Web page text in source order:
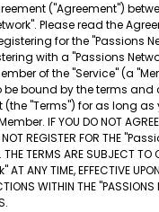
("Agreement")
Please read the
for the "Passions
with a "Passions
of the "Service" (a
be bound by the terms and
(the "Terms") for as long as
IF YOU DO NOT AGREE
NOT REGISTER FOR THE
TERMS ARE SUBJECT TO
ANY TIME, EFFECTIVE
WITHIN THE "PASSIONS